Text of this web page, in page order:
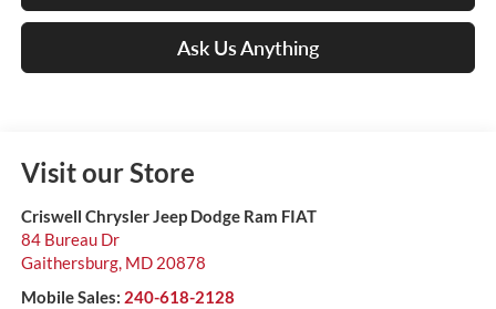
Ask Us Anything
Visit our Store
Criswell Chrysler Jeep Dodge Ram FIAT
84 Bureau Dr
Gaithersburg, MD 20878
Mobile Sales: 240-618-2128